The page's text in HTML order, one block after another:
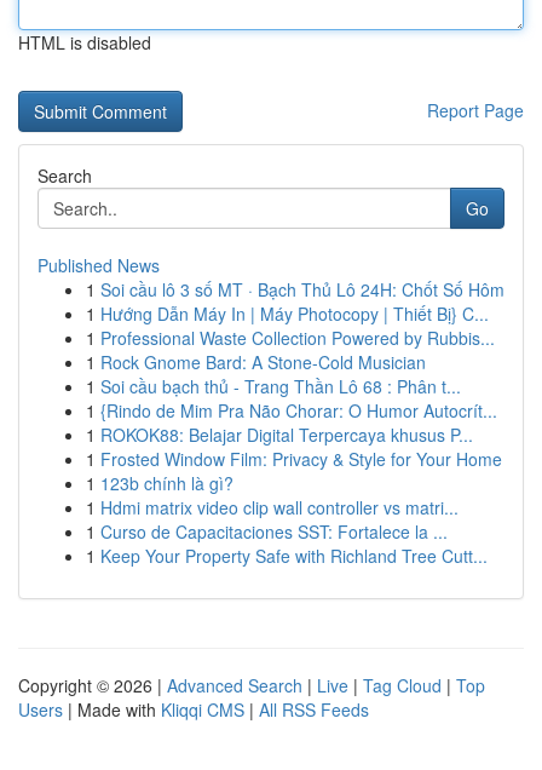
HTML is disabled
Report Page
Search
Go
Published News
1 Soi cầu lô 3 số MT · Bạch Thủ Lô 24H: Chốt Số Hôm
1 Hướng Dẫn Máy In | Máy Photocopy | Thiết Bị} C...
1 Professional Waste Collection Powered by Rubbis...
1 Rock Gnome Bard: A Stone-Cold Musician
1 Soi cầu bạch thủ - Trang Thần Lô 68 : Phân t...
1 {Rindo de Mim Pra Não Chorar: O Humor Autocrít...
1 ROKOK88: Belajar Digital Terpercaya khusus P...
1 Frosted Window Film: Privacy & Style for Your Home
1 123b chính là gì?
1 Hdmi matrix video clip wall controller vs matri...
1 Curso de Capacitaciones SST: Fortalece la ...
1 Keep Your Property Safe with Richland Tree Cutt...
Copyright © 2026 | Advanced Search | Live | Tag Cloud | Top
Users | Made with Kliqqi CMS | All RSS Feeds